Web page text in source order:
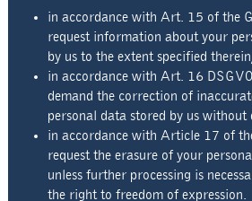
in accordance with Art. 15 of the
request information about your
by us to the extent specified
in accordance with Art. 16
demand the correction of
personal data stored by us without
in accordance with Article 17 of
request the erasure of your
unless further processing is
the right to freedom of expression.